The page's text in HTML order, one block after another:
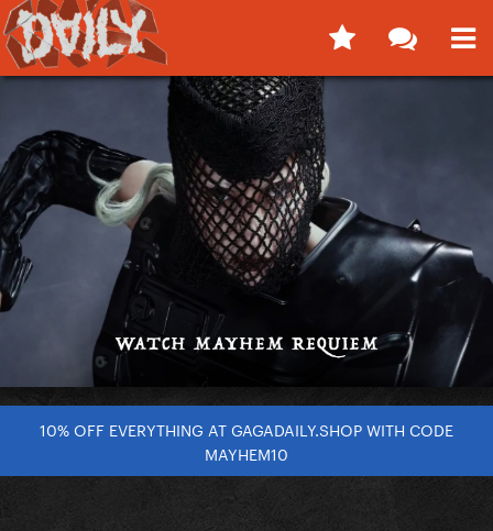
10% OFF EVERYTHING AT GAGADAILY.SHOP WITH CODE
MAYHEM10